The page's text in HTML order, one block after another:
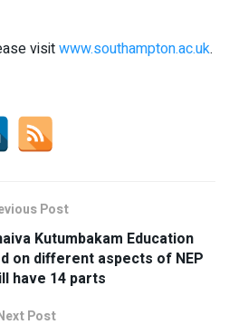
visitwww.southampton.ac.uk.
Post
Kutumbakam Education
on different aspects of NEP
have 14 parts
Post